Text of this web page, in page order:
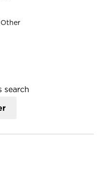
search